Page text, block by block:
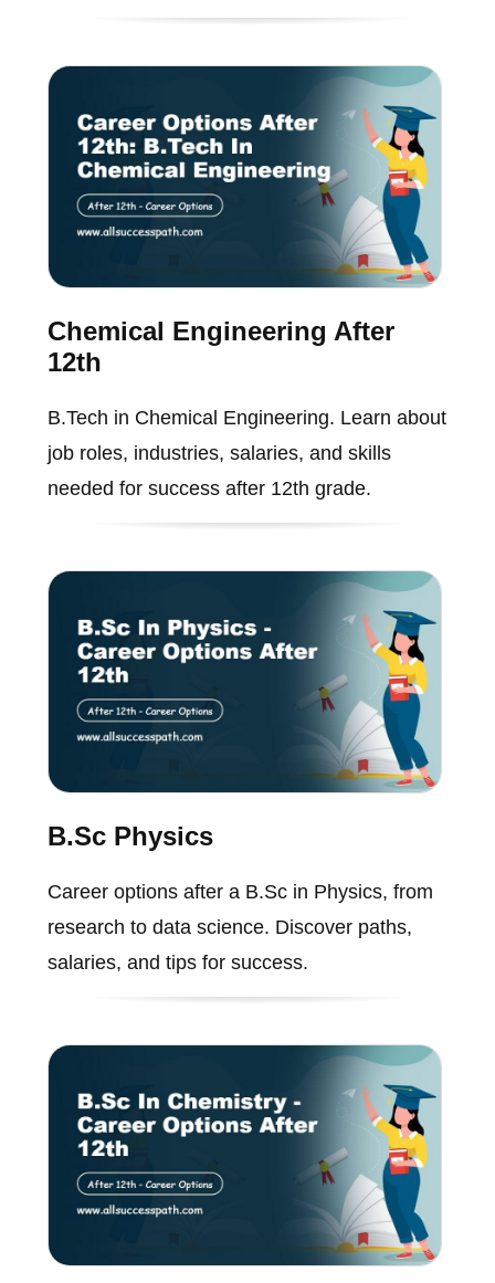
Chemical Engineering After
12th
B.Tech in Chemical Engineering. Learn about
job roles, industries, salaries, and skills
needed for success after 12th grade.
B.Sc Physics
Career options after a B.Sc in Physics, from
research to data science. Discover paths,
salaries, and tips for success.